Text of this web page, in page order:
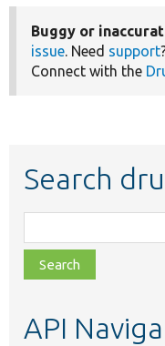
Buggy or
issue. Need support
Connect with the
Search
class,
file,
topic,
API